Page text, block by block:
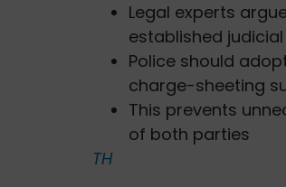
Legal experts
established
Police should
charge-sheeting
This prevents
of both parties
TH